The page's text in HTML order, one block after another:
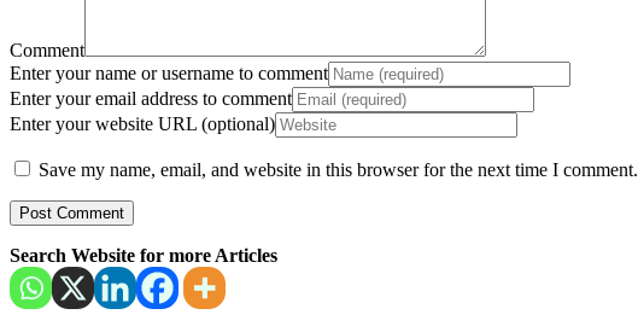
Comment
Enter your name or username to comment
Enter your email address to comment
Enter your website URL (optional)
Save my name, email, and website in this browser for the next time I comment.
Search Website for more Articles